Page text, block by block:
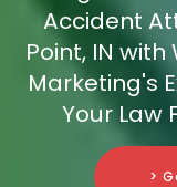
Accident
Point, IN with
Marketing's
Your Law
>